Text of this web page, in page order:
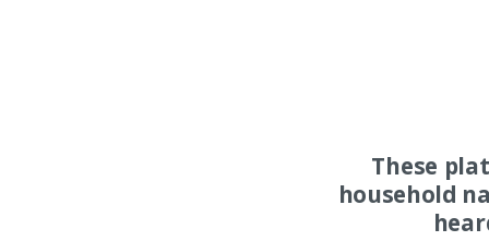
These
household